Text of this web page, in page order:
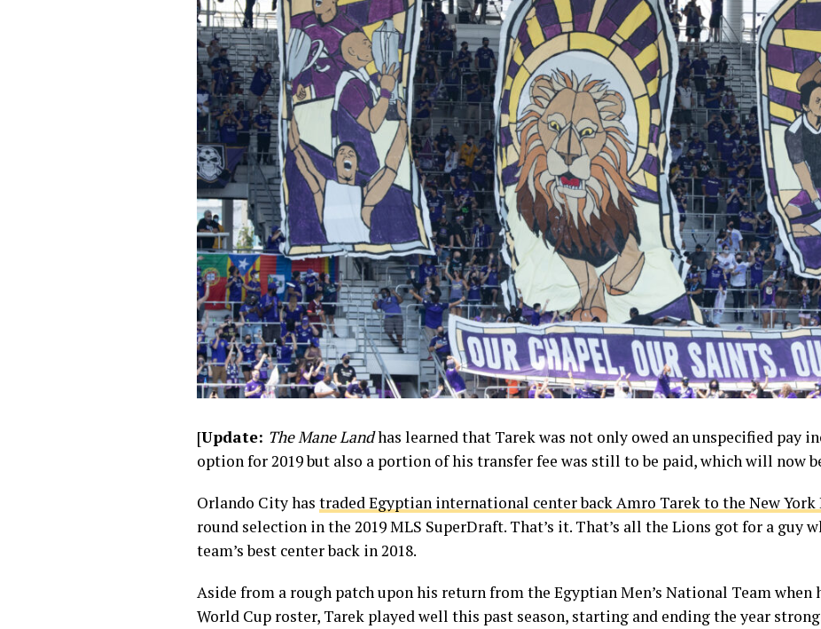
[Update: The Mane Landhas learned that Tarek was not only owed an unspecified pay
option for 2019 but also a portion of his transfer fee was still to be paid, which will now
Orlando City has traded Egyptian international center back Amro Tarek to the New York
round selection in the 2019 MLS SuperDraft. That’s it. That’s all the Lions got for a guy
team’s best center back in 2018.
Aside from a rough patch upon his return from the Egyptian Men’s National Team when
World Cup roster, Tarek played well this past season, starting and ending the year